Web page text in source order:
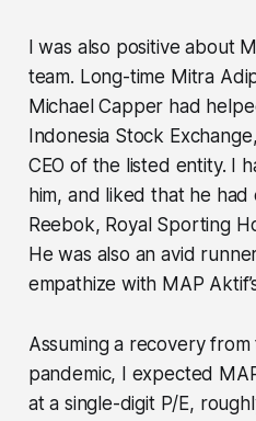
I was also positive about
team. Long-time Mitra
Michael Capper had
Indonesia Stock
CEO of the listed entity. I
him, and liked that he
Reebok, Royal Sporting
He was also an avid
empathize with MAP
Assuming a recovery from
pandemic, I expected
at a single-digit P/E,